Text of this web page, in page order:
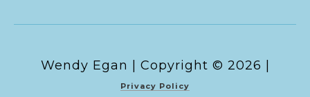
Copyright © 2026
Privacy Policy